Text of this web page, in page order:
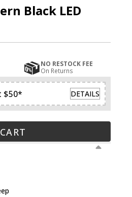
Black LED
NO RESTOCK FEE
On Returns
$50* DETAILS